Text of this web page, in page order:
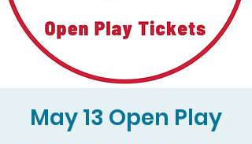
May 13 Open Play